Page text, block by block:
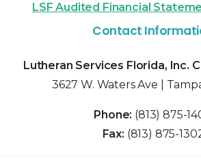
LSF Audited Financial
Contact
Lutheran Services Florida, Inc.
3627 W. Waters Ave |
Phone: (813) 875-
Fax: (813) 875-